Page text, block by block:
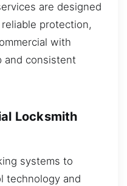
are designed
protection,
with
and consistent
Locksmith
systems to
technology and